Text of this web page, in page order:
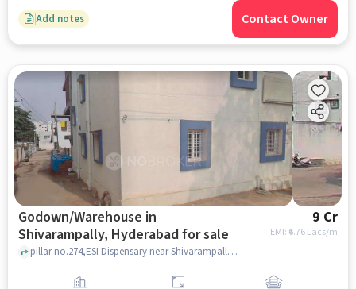
Add notes Contact Owner
Godown/Warehouse in
Shivarampally, Hyderabad for sale
9 Cr
EMI: ₹ 6.76 Lacs/m
pillar no.274,ESI Dispensary near Shivarampally, Telangana, ESI Office, Shivarampally, hyderabad